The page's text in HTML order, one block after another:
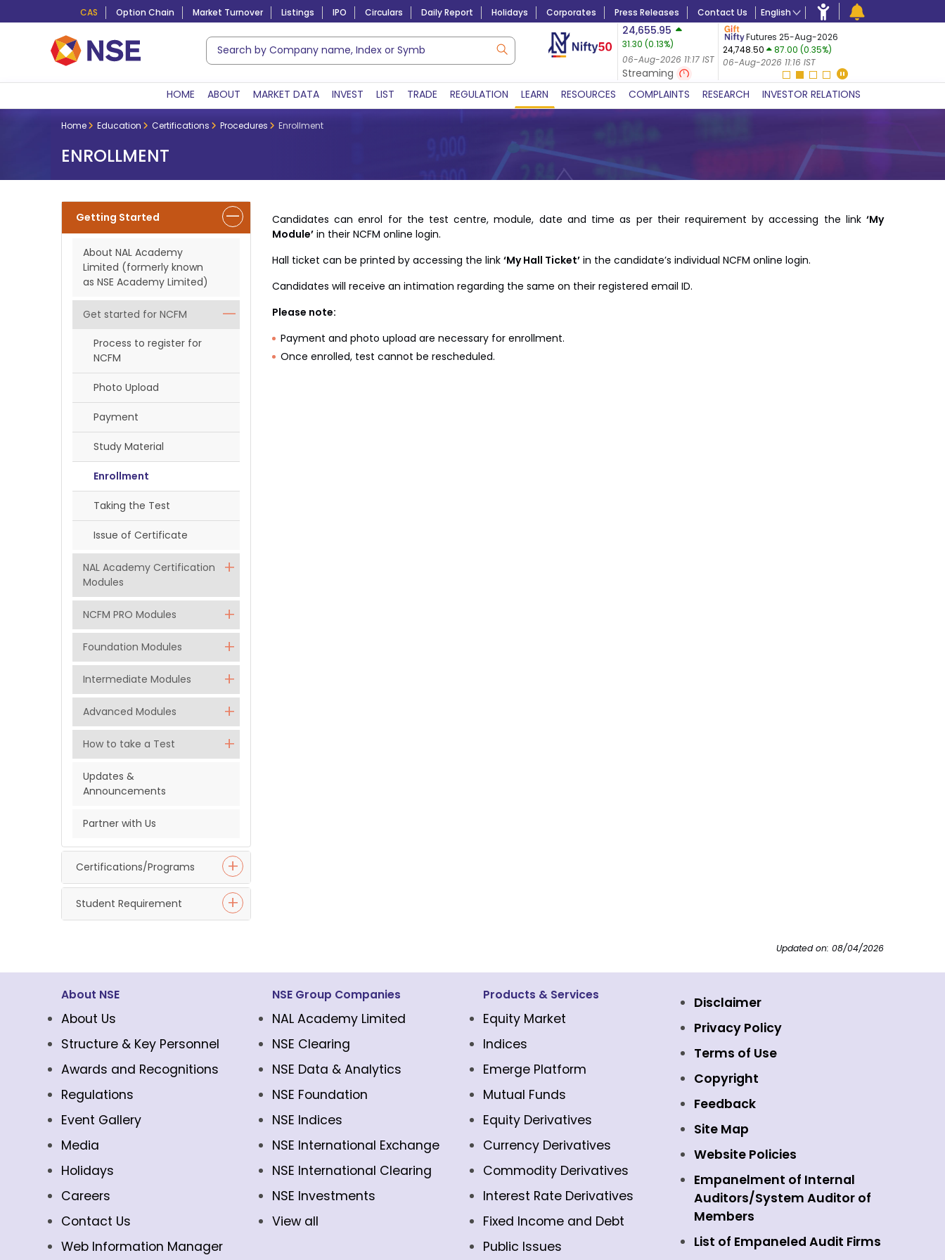
CAS Option Chain Market Turnover Listings IPO Circulars Daily Report Holidays Corporates Press Releases Contact Us English
24,655.95
31.30 (0.13%)
06-Aug-2026 11:17 IST
Streaming
Lac Crs 492.38
05-Aug-2026
8,977.65
8.30 (0.09%)
06-Aug-2026 11:17 IST
Futures 25-Aug-2026
24,748.50
87.00 (0.35%)
06-Aug-2026 11:16 IST
HOME ABOUT MARKET DATA INVEST LIST TRADE REGULATION LEARN RESOURCES COMPLAINTS RESEARCH INVESTOR RELATIONS
Home Education Certifications Procedures Enrollment
ENROLLMENT
Getting Started
About NAL Academy
Limited (formerly known
as NSE Academy Limited)
Get started for NCFM
Process to register for
NCFM
Photo Upload
Payment
Study Material
Enrollment
Taking the Test
Issue of Certificate
NAL Academy Certification
Modules
NCFM PRO Modules
Foundation Modules
Intermediate Modules
Advanced Modules
How to take a Test
Updates &
Announcements
Partner with Us
Certifications/Programs
Student Requirement
Candidates can enrol for the test centre, module, date and time as per their requirement by accessing the link ‘My
Module’ in their NCFM online login.
Hall ticket can be printed by accessing the link ‘My Hall Ticket’ in the candidate’s individual NCFM online login.
Candidates will receive an intimation regarding the same on their registered email ID.
Please note:
Payment and photo upload are necessary for enrollment.
Once enrolled, test cannot be rescheduled.
Updated on: 08/04/2026
About NSE
About Us
Structure & Key Personnel
Awards and Recognitions
Regulations
Event Gallery
Media
Holidays
Careers
Contact Us
Web Information Manager
NSE Group Companies
NAL Academy Limited
NSE Clearing
NSE Data & Analytics
NSE Foundation
NSE Indices
NSE International Exchange
NSE International Clearing
NSE Investments
View all
Products & Services
Equity Market
Indices
Emerge Platform
Mutual Funds
Equity Derivatives
Currency Derivatives
Commodity Derivatives
Interest Rate Derivatives
Fixed Income and Debt
Public Issues
Disclaimer
Privacy Policy
Terms of Use
Copyright
Feedback
Site Map
Website Policies
Empanelment of Internal
Auditors/System Auditor of
Members
List of Empaneled Audit Firms